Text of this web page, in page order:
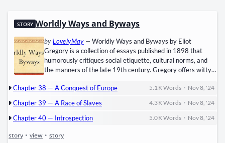
STORY Worldly Ways and Byways
byLovelyMay— Worldly Ways and Byways by Eliot
Gregory is a collection of essays published in 1898 that
humorously critiques social etiquette, cultural norms, and
the manners of the late 19th century. Gregory offers witty
manners, the superficiality of certain social customs, and the
hearted and satirical tone, provide an insightful glimpse into
the social mores of the Gilded Age, making it both a
social sophistication.
Chapter 38 — A Conquest of Europe 5.1 KWords • Nov 8, '24
Chapter 39 — A Race of Slaves 4.3 KWords • Nov 8, '24
Chapter 40 — Introspection 5.0 KWords • Nov 8, '24
story • view • story